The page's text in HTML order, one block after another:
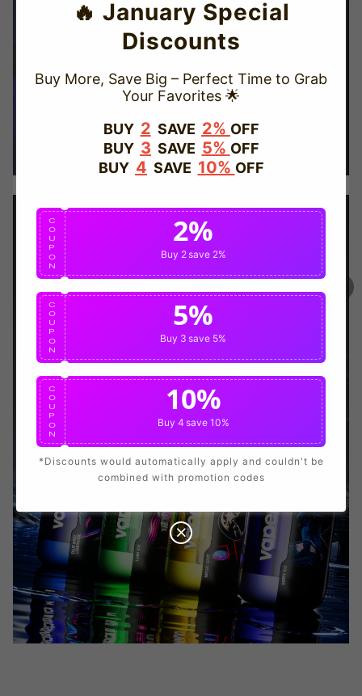
www.vapepievip.com
Certified Secure
100% Issue-Free Certified
Verified Business
Data Protection Certified
View Details
🔥 January Special
Discounts
Buy More, Save Big – Perfect Time to Grab
Your Favorites 🌟
BUY 2 SAVE 2% OFF
BUY 3 SAVE 5% OFF
BUY 4 SAVE 10% OFF
C
O
U
P
O
N
2%
Buy 2save 2%
C
O
U
P
O
N
5%
Buy 3 save 5%
C
O
U
P
O
N
10%
Buy 4 save 10%
*Discounts would automatically apply and couldn't be
combined with promotion codes